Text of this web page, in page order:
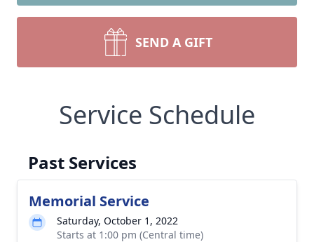
SEND A GIFT
Service Schedule
Past Services
Memorial Service
Saturday, October 1, 2022
Starts at 1:00 pm (Central time)